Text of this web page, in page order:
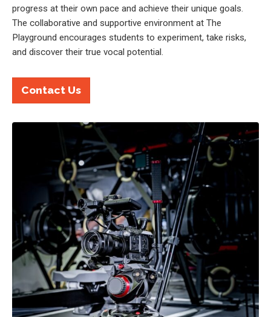
progress at their own pace and achieve their unique goals.
The collaborative and supportive environment at The
Playground encourages students to experiment, take risks,
and discover their true vocal potential.
Contact Us